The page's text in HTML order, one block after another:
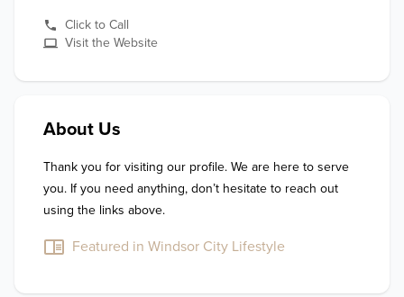
Click to Call
Visit the Website
About Us
Thank you for visiting our profile. We are here to serve
you. If you need anything, don’t hesitate to reach out
using the links above.
Featured in Windsor City Lifestyle